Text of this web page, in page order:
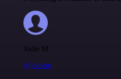
Jodie M
@jodiem